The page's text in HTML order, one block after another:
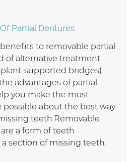
Partial Dentures
to removable partial
of alternative treatment
supported bridges).
advantages of partial
you make the most
about the best way
teeth.Removable
a form of teeth
section of missing teeth.